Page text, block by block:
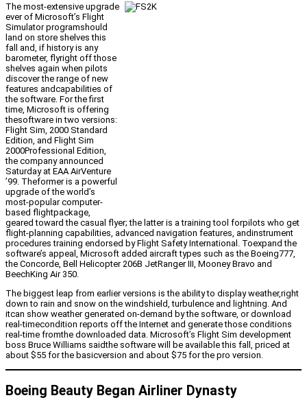
The most-extensive upgrade
ever of Microsoft’s Flight
Simulator programshould
land on store shelves this
fall and, if history is any
barometer, flyright off those
shelves again when pilots
discover the range of new
features andcapabilities of
the software. For the first
time, Microsoft is offering
thesoftware in two versions:
Flight Sim, 2000 Standard
Edition, and Flight Sim
2000Professional Edition,
the company announced
Saturday at EAA AirVenture
’99. Theformer is a powerful
upgrade of the world’s
most-popular computer-
based flightpackage,
geared toward the casual flyer; the latter is a training tool forpilots who get
flight-planning capabilities, advanced navigation features, andinstrument
procedures training endorsed by Flight Safety International. Toexpand the
software’s appeal, Microsoft added aircraft types such as the Boeing777,
the Concorde, Bell Helicopter 206B JetRanger III, Mooney Bravo and
BeechKing Air 350.
The biggest leap from earlier versions is the ability to display weather,right
down to rain and snow on the windshield, turbulence and lightning. And
itcan show weather generated on-demand by the software, or download
real-timecondition reports off the Internet and generate those conditions
real-time fromthe downloaded data. Microsoft’s Flight Sim development
boss Bruce Williams saidthe software will be available this fall, priced at
about $55 for the basicversion and about $75 for the pro version.
Boeing Beauty Began Airliner Dynasty